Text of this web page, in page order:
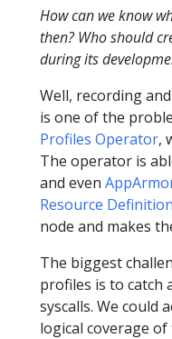
How can we know
then? Who should
during its
Well, recording
is one of the
Profiles Operator,
The operator is
and even
Resource
node and makes
The biggest
profiles is to catch
syscalls. We could
logical coverage